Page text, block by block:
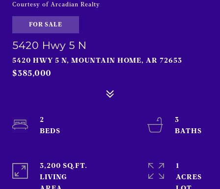
Courtesy of Arcadian Realty
FOR SALE
5420 Hwy 5 N
5420 HWY 5 N, MOUNTAIN HOME, AR 72653
$385,000
2
3
3,200 SQ.FT.
LIVING
1
ACRES